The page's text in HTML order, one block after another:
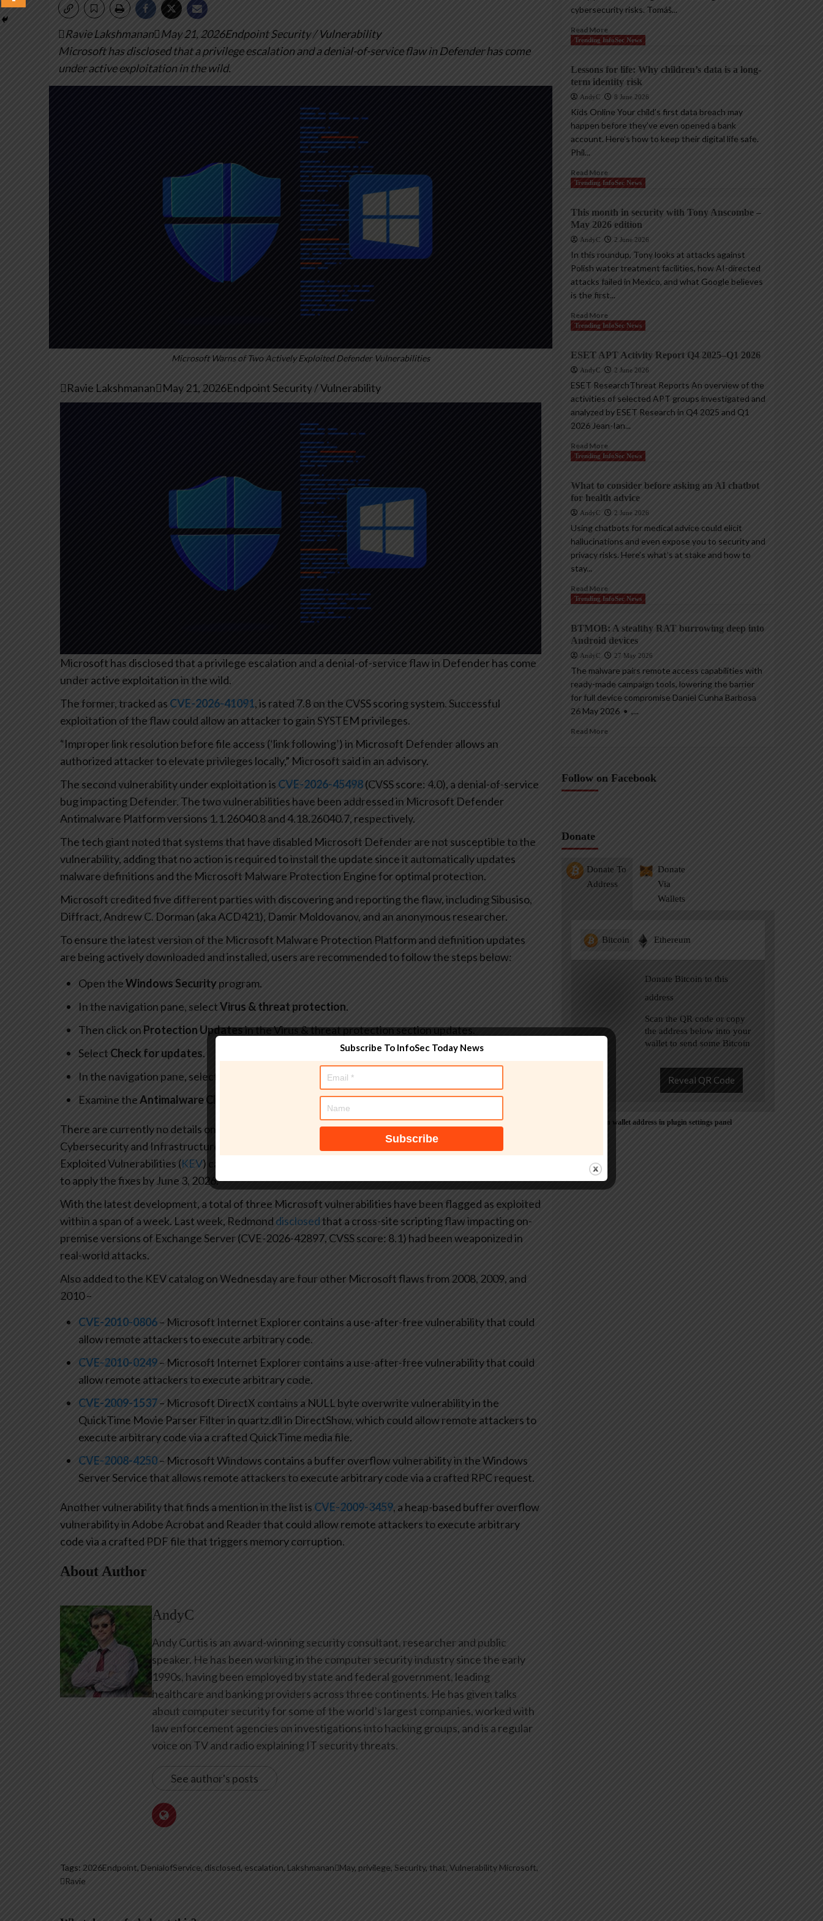
Ravie LakshmananMay 21, 2026Endpoint Security / Vulnerability
Microsoft has disclosed that a privilege escalation and a denial-of-service flaw in Defender has come
under active exploitation in the wild.
Microsoft Warns of Two Actively Exploited Defender Vulnerabilities
Ravie LakshmananMay 21, 2026Endpoint Security / Vulnerability
Microsoft has disclosed that a privilege escalation and a denial-of-service flaw in Defender has come
under active exploitation in the wild.
The former, tracked as CVE-2026-41091, is rated 7.8 on the CVSS scoring system. Successful
exploitation of the flaw could allow an attacker to gain SYSTEM privileges.
“Improper link resolution before file access (‘link following’) in Microsoft Defender allows an
authorized attacker to elevate privileges locally,” Microsoft said in an advisory.
The second vulnerability under exploitation is CVE-2026-45498(CVSS score: 4.0), a denial-of-service
bug impacting Defender. The two vulnerabilities have been addressed in Microsoft Defender
Antimalware Platform versions 1.1.26040.8 and 4.18.26040.7, respectively.
The tech giant noted that systems that have disabled Microsoft Defender are not susceptible to the
vulnerability, adding that no action is required to install the update since it automatically updates
malware definitions and the Microsoft Malware Protection Engine for optimal protection.
Microsoft credited five different parties with discovering and reporting the flaw, including Sibusiso,
Diffract, Andrew C. Dorman (aka ACD421), Damir Moldovanov, and an anonymous researcher.
To ensure the latest version of the Microsoft Malware Protection Platform and definition updates
are being actively downloaded and installed, users are recommended to follow the steps below:
Open theWindows Securityprogram.
In the navigation pane, selectVirus & threat protection.
Then click on Protection Updatesin the Virus & threat protection section updates.
Select Check for updates.
In the navigation pane, select
, and then selectAbout
Examine theAntimalware ClientVersion
There are currently no details on how the vulnerabilities are being exploited in the wild. The U.S.
Cybersecurity and Infrastructure Security Agency (CISA) has
both of them to its Known
Exploited Vulnerabilities (KEV) catalog, requiring Federal Civilian Executive Branch (FCEB) agencies
to apply the fixes by June 3, 2026.
With the latest development, a total of three Microsoft vulnerabilities have been flagged as exploited
within a span of a week. Last week, Redmond disclosedthat a cross-site scripting flaw impacting on-
premise versions of Exchange Server (CVE-2026-42897, CVSS score: 8.1) had been weaponized in
real-world attacks.
Also added to the KEV catalog on Wednesday are four other Microsoft flaws from 2008, 2009, and
2010 –
CVE-2010-0806– Microsoft Internet Explorer contains a use-after-free vulnerability that could
allow remote attackers to execute arbitrary code.
CVE-2010-0249– Microsoft Internet Explorer contains a use-after-free vulnerability that could
allow remote attackers to execute arbitrary code.
CVE-2009-1537– Microsoft DirectX contains a NULL byte overwrite vulnerability in the
QuickTime Movie Parser Filter in quartz.dll in DirectShow, which could allow remote attackers to
execute arbitrary code via a crafted QuickTime media file.
CVE-2008-4250– Microsoft Windows contains a buffer overflow vulnerability in the Windows
Server Service that allows remote attackers to execute arbitrary code via a crafted RPC request.
Another vulnerability that finds a mention in the list is CVE-2009-3459, a heap-based buffer overflow
vulnerability in Adobe Acrobat and Reader that could allow remote attackers to execute arbitrary
code via a crafted PDF file that triggers memory corruption.
About Author
AndyC
Andy Curtis is an award-winning security consultant, researcher and public
speaker. He has been working in the computer security industry since the early
1990s, having been employed by state and federal government, leading
healthcare and banking providers across three continents. He has given talks
about computer security for some of the world’s largest companies, worked with
law enforcement agencies on investigations into hacking groups, and is a regular
voice on TV and radio explaining IT security threats.
See author's posts
Tags: 2026Endpoint, DenialofService, disclosed, escalation, LakshmananMay, privilege, Security, that, Vulnerability Microsoft,
Ravie
cybersecurity risks. Tomáš...
Read More
Trending InfoSec News
Lessons for life: Why children’s data is a long-
term identity risk
AndyC 8 June 2026
Kids Online Your child’s first data breach may
happen before they’ve even opened a bank
account. Here’s how to keep their digital life safe.
Phil...
Read More
Trending InfoSec News
This month in security with Tony Anscombe –
May 2026 edition
AndyC 2 June 2026
In this roundup, Tony looks at attacks against
Polish water treatment facilities, how AI-directed
attacks failed in Mexico, and what Google believes
is the first...
Read More
Trending InfoSec News
ESET APT Activity Report Q4 2025–Q1 2026
AndyC 2 June 2026
ESET ResearchThreat Reports An overview of the
activities of selected APT groups investigated and
analyzed by ESET Research in Q4 2025 and Q1
2026 Jean-Ian...
Read More
Trending InfoSec News
What to consider before asking an AI chatbot
for health advice
AndyC 2 June 2026
Using chatbots for medical advice could elicit
hallucinations and even expose you to security and
privacy risks. Here’s what’s at stake and how to
stay...
Read More
Trending InfoSec News
BTMOB: A stealthy RAT burrowing deep into
Android devices
AndyC 27 May 2026
The malware pairs remote access capabilities with
ready-made campaign tools, lowering the barrier
for full device compromise Daniel Cunha Barbosa
26 May 2026 • ,...
Read More
Follow on Facebook
Donate
Donate To
Address
Donate
Via
Wallets
Bitcoin Ethereum
Donate Bitcoin to this
address
Scan the QR code or copy
the address below into your
wallet to send some Bitcoin
Reveal QR Code
Please Add coin wallet address in plugin settings panel
Subscribe To InfoSec Today News